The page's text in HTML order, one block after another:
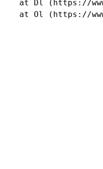
at Dl (https://
at Ol (https://